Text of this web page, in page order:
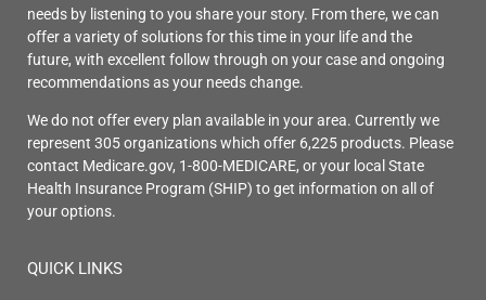
needs by listening to you share your story. From there, we can
offer a variety of solutions for this time in your life and the
future, with excellent follow through on your case and ongoing
recommendations as your needs change.
We do not offer every plan available in your area. Currently we
represent 305 organizations which offer 6,225 products. Please
contact Medicare.gov, 1-800-MEDICARE, or your local State
Health Insurance Program (SHIP) to get information on all of
your options.
QUICK LINKS